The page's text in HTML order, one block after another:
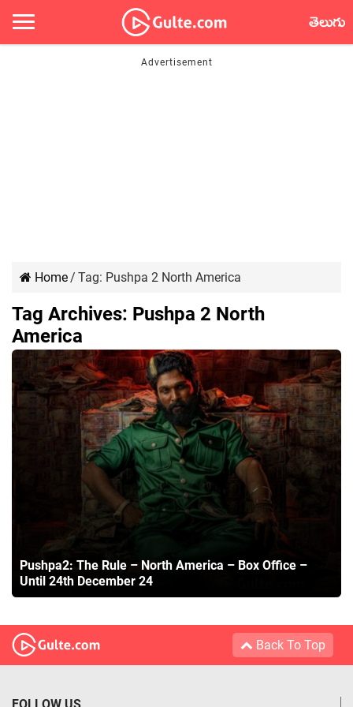
తెలుగు
Home/ Tag: Pushpa 2 North America
Tag Archives: Pushpa 2 North
America
Pushpa2: The Rule – North America – Box Office –
Until 24th December 24
Back To Top
FOLLOW US